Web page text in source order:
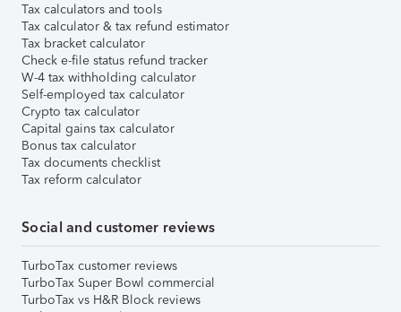
Tax calculators and tools
Tax calculator & tax refund estimator
Tax bracket calculator
Check e-file status refund tracker
W-4 tax withholding calculator
Self-employed tax calculator
Crypto tax calculator
Capital gains tax calculator
Bonus tax calculator
Tax documents checklist
Tax reform calculator
Social and customer reviews
TurboTax customer reviews
TurboTax Super Bowl commercial
TurboTax vs H&R Block reviews